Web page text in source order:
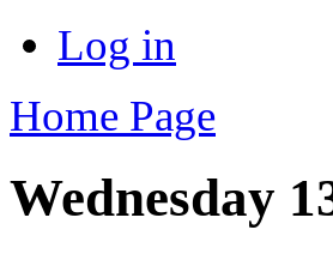
Log in
Home Page
Wednesday